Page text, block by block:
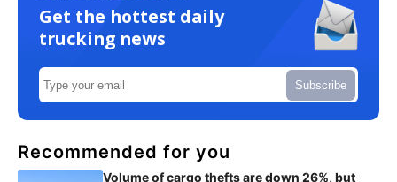
Get the hottest daily
trucking news